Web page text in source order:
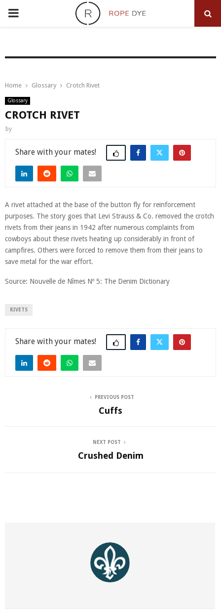
PRIMARY
Home Glossary Crotch Rivet
Glossary
CROTCH RIVET
by
Share
A rivet attached at the base of the button fly for reinforcement
purposes. The story goes that Levi Strauss & Co. removed the crotch
rivets from their jeans in 1942 after numerous complaints from
cowboys about these rivets heating up considerably in front of
campfires. Others were forced to remove them from their jeans to
save metal for the war effort.
Source: Nouvelle de Nîmes Nº 5: The Denim Dictionary
RIVETS
Share
PREVIOUS POST
Cuffs
NEXT POST
Crushed Denim